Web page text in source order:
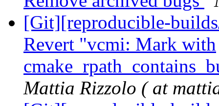
[Git][reproducible-
Revert "vcmi: Mark with
Mattia Rizzolo ( at